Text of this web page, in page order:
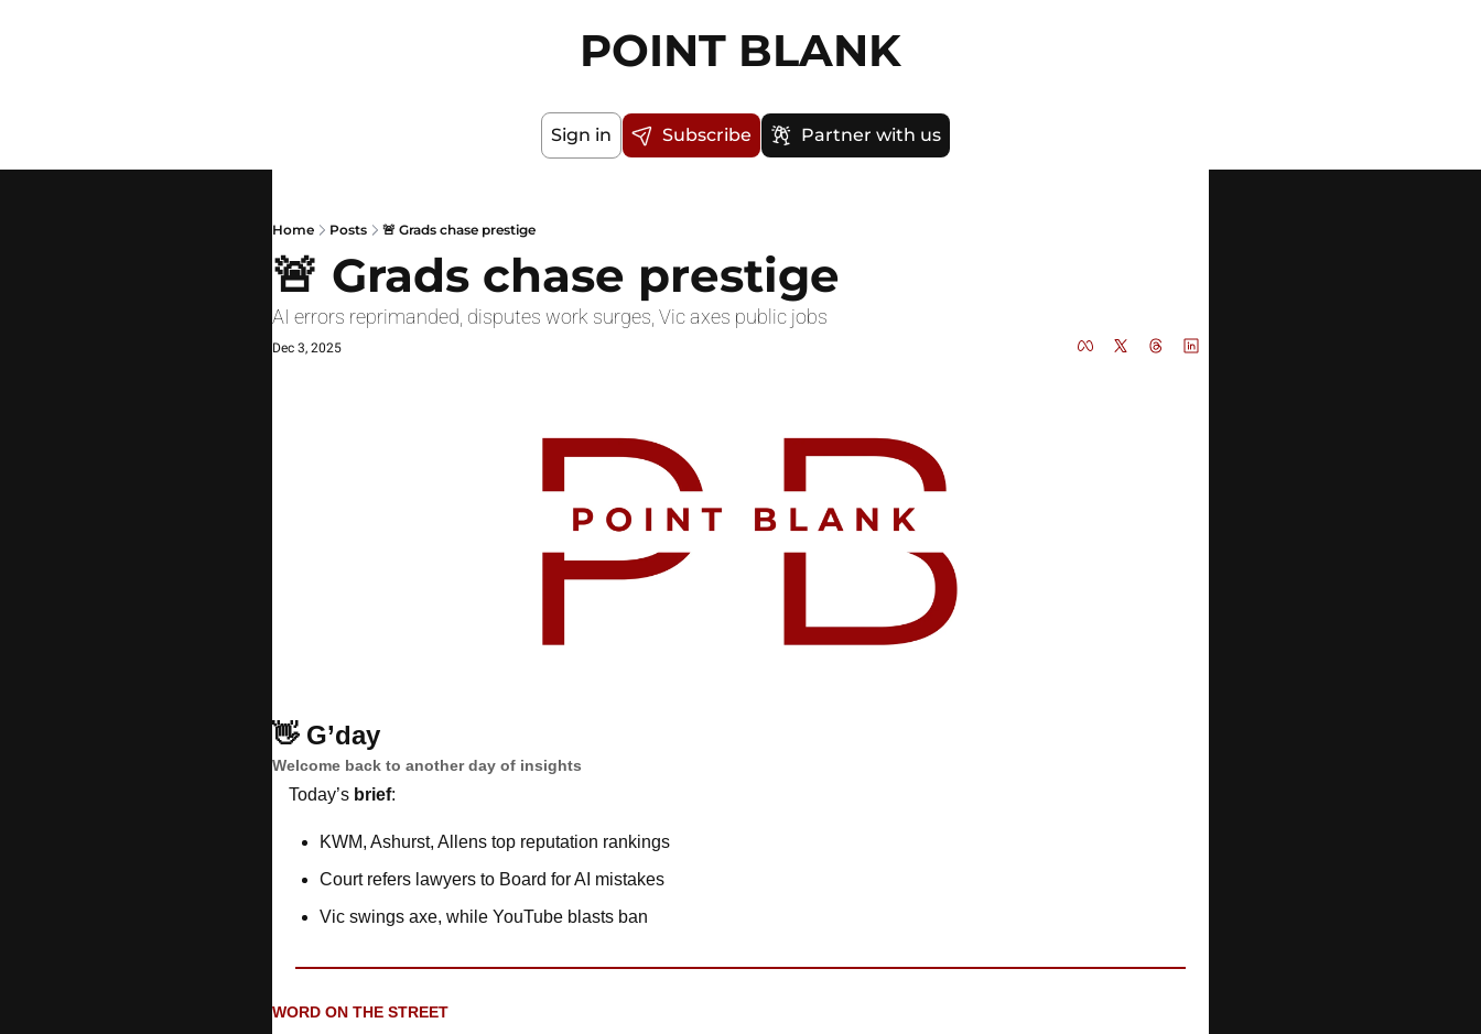
POINT BLANK
Sign in Subscribe Partner with us
Home Posts 🚨 Grads chase prestige
🚨 Grads chase prestige
AI errors reprimanded, disputes work surges, Vic axes public jobs
Dec 3, 2025
👋 G’day
Welcome back to another day of insights
Today’s brief:
KWM, Ashurst, Allens top reputation rankings
Court refers lawyers to Board for AI mistakes
Vic swings axe, while YouTube blasts ban
WORD ON THE STREET